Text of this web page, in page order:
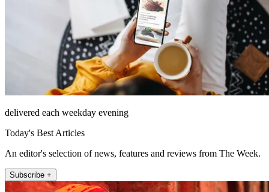
delivered each weekday evening
Today's Best Articles
An editor's selection of news, features and reviews from The Week.
Subscribe +